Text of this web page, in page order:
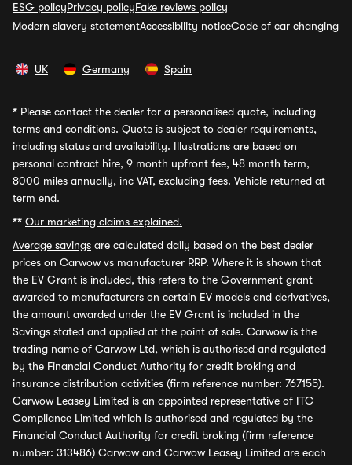
ESG policyPrivacy policyFake reviews policy
Modern slavery statementAccessibility noticeCode of car changing
UK Germany Spain
* Please contact the dealer for a personalised quote, including
terms and conditions. Quote is subject to dealer requirements,
including status and availability. Illustrations are based on
personal contract hire, 9 month upfront fee, 48 month term,
8000 miles annually, inc VAT, excluding fees. Vehicle returned at
term end.
** Our marketing claims explained.
Average savings are calculated daily based on the best dealer
prices on Carwow vs manufacturer RRP. Where it is shown that
the EV Grant is included, this refers to the Government grant
awarded to manufacturers on certain EV models and derivatives,
the amount awarded under the EV Grant is included in the
Savings stated and applied at the point of sale. Carwow is the
trading name of Carwow Ltd, which is authorised and regulated
by the Financial Conduct Authority for credit broking and
insurance distribution activities (firm reference number: 767155).
Carwow Leasey Limited is an appointed representative of ITC
Compliance Limited which is authorised and regulated by the
Financial Conduct Authority for credit broking (firm reference
number: 313486) Carwow and Carwow Leasey Limited are each